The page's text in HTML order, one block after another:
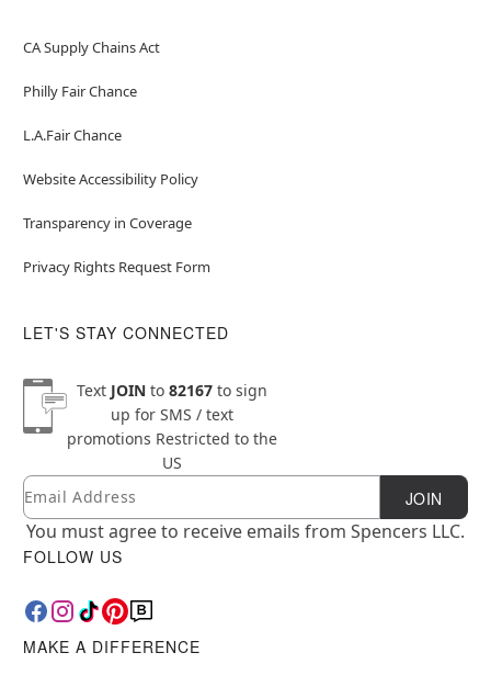
CA Supply Chains Act
Philly Fair Chance
L.A.Fair Chance
Website Accessibility Policy
Transparency in Coverage
Privacy Rights Request Form
LET'S STAY CONNECTED
Text JOINto 82167to sign
up for SMS / text
promotions Restricted to the
US
Newsletter Subscription
Email JOIN
You must agree to receive emails from Spencers LLC.
FOLLOW US
MAKE A DIFFERENCE